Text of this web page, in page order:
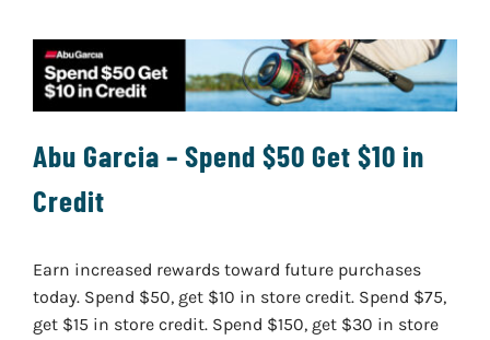
Abu Garcia – Spend $50 Get $10 in
Credit
Earn increased rewards toward future purchases
today. Spend $50, get $10 in store credit. Spend $75,
get $15 in store credit. Spend $150, get $30 in store